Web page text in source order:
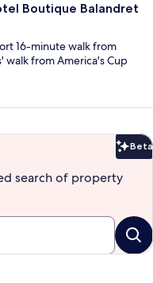
Boutique Balandret
16-minute walk from
walk from America's Cup
Beta
search of property